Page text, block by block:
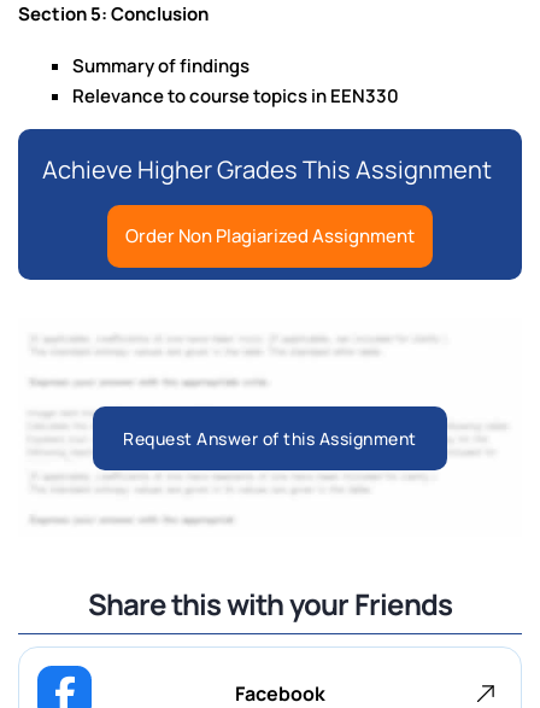
Section 5: Conclusion
Summary of findings
Relevance to course topics in EEN330
Achieve Higher Grades This Assignment
Order Non Plagiarized Assignment
Request Answer of this Assignment
Share this with your Friends
Facebook